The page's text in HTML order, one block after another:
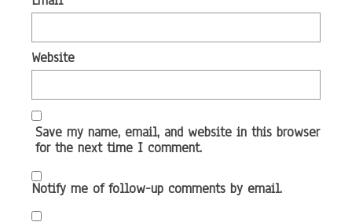
Website
Save my name, email, and website in this browser
for the next time I comment.
Notify me of follow-up comments by email.